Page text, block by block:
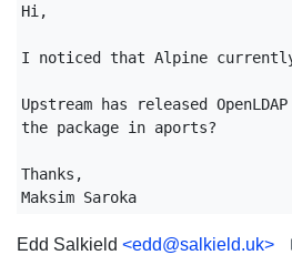
Hi,
I noticed that Alpine currently
Upstream has released
the package in aports?
Thanks,
Maksim Saroka
Edd Salkield <edd@salkield.uk>